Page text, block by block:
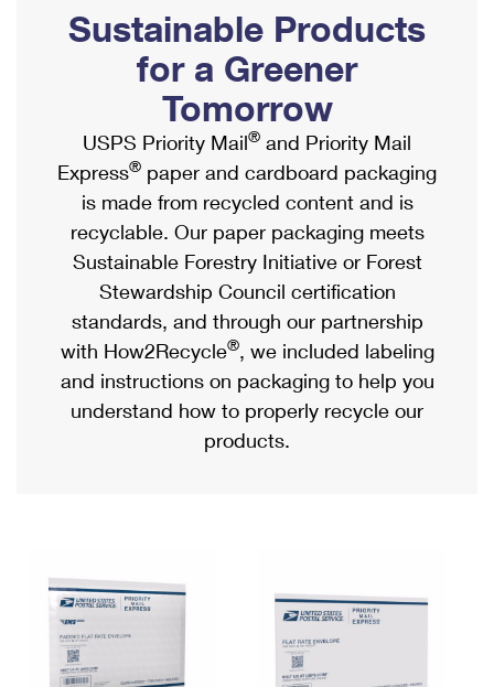
Ship to USPS Smart Locker
Label Broker
Custom Mail, Cards, & Envelopes
Postage Prices
Mail & Shipping Services
Priority Mail Express
Priority Mail
USPS Ground Advantage
First-Class Mail
Military & Diplomatic Mail
Requesting a Refund
Mailbox Guidelines
Mail for the Deceased
Political Mail
Promotions & Incentives
Informed Delivery Marketing
USPS Connect
eCommerce
Local
Postage Options
Verifying Postage
Returns Services
USPS & Web Tools APIs
Prices
Shipping Internationally Online
International Insurance & Extra Services
Completing Customs Forms
Military & Diplomatic Mail
Passports
Comparing International Shipping
Services
Priority Mail Express International
Priority Mail International
Requesting an International Refund
Sustainable Products
for a Greener
Tomorrow
USPS Priority Mail® and Priority Mail
Express® paper and cardboard packaging
is made from recycled content and is
recyclable. Our paper packaging meets
Sustainable Forestry Initiative or Forest
Stewardship Council certification
standards, and through our partnership
with How2Recycle®, we included labeling
and instructions on packaging to help you
understand how to properly recycle our
products.